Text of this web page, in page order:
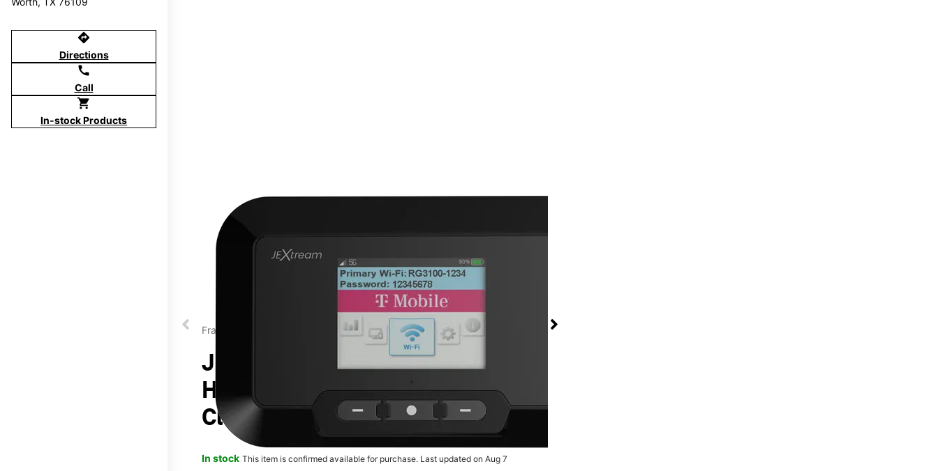
directions
Directions
call
Call
shopping_cart
In-stock Products
Franklin
JEXtream® RG3100 5G Mobile
Hotspot at T-Mobile Shops at
Clearfork
In stock This item is confirmed available for purchase. Last updated on Aug 7